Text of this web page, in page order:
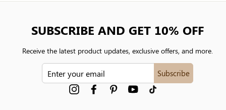
SUBSCRIBE AND GET 10% OFF
Receive the latest product updates, exclusive offers, and more.
Subscribe
InstagramFacebookPinterest YouTube